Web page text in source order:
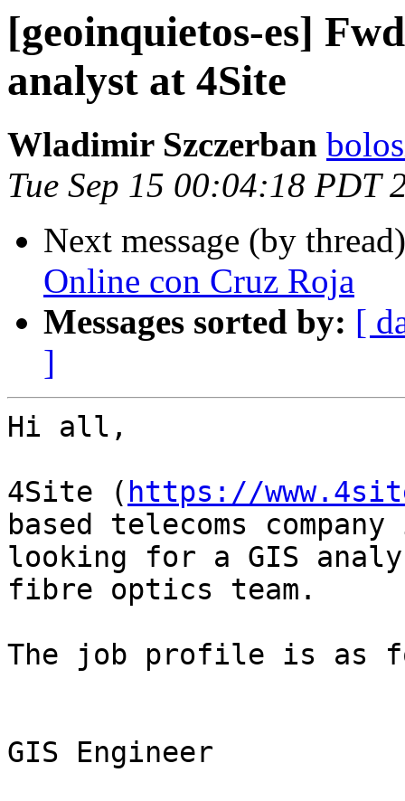
[geoinquietos-es]
analyst at 4Site
Wladimir Szczerban
Tue Sep 15 00:04:18 PDT
Next message (by
Online con Cruz Roja
Messages sorted by: [
]
Hi all,
4Site ( https://
based telecoms
looking for a GIS
fibre optics team.
The job profile is as
GIS Engineer